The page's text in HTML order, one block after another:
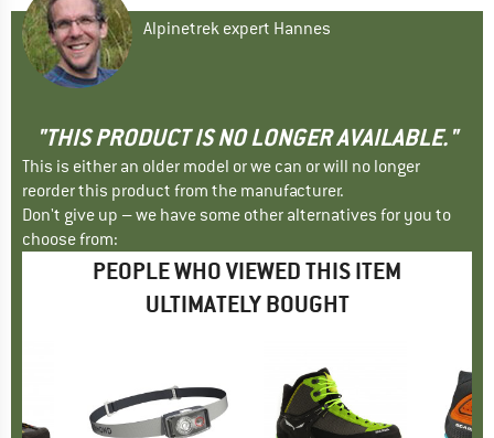
Alpinetrek expert Hannes
"THIS PRODUCT IS NO LONGER AVAILABLE."
This is either an older model or we can or will no longer
reorder this product from the manufacturer.
Don't give up – we have some other alternatives for you to
choose from:
PEOPLE WHO VIEWED THIS ITEM
ULTIMATELY BOUGHT